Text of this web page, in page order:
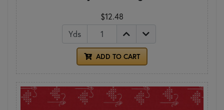
$12.48
Yds
ADD TO CART